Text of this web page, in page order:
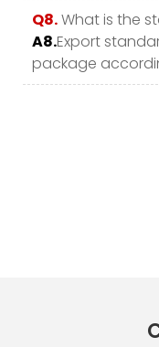
Q8.What is the
A8.Export
package